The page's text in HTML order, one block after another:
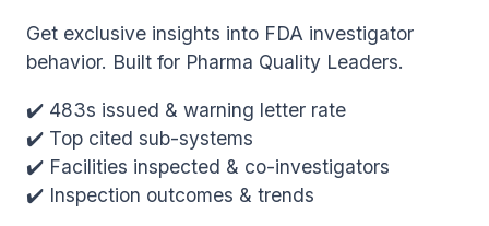
Get exclusive insights into FDA investigator
behavior. Built for Pharma Quality Leaders.
✔️ 483s issued & warning letter rate
✔️ Top cited sub-systems
✔️ Facilities inspected & co-investigators
✔️ Inspection outcomes & trends